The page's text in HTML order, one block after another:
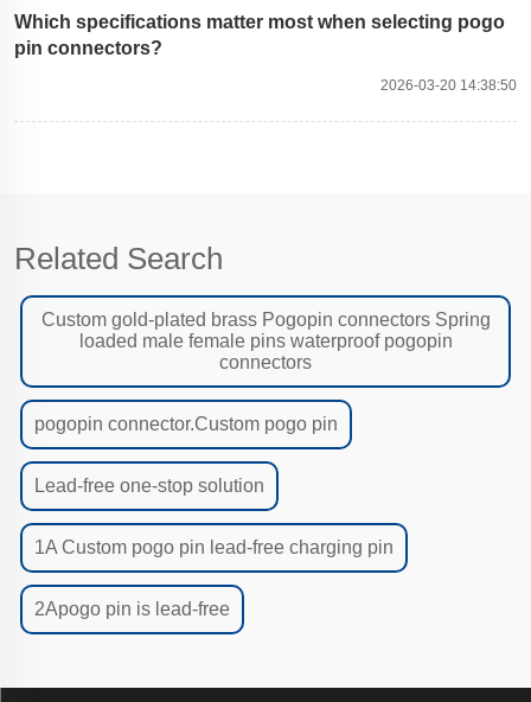
Which specifications matter most when selecting pogo
pin connectors?
2026-03-20 14:38:50
Related Search
Custom gold-plated brass Pogopin connectors Spring
loaded male female pins waterproof pogopin
connectors
pogopin connector.Custom pogo pin
Lead-free one-stop solution
1A Custom pogo pin lead-free charging pin
2Apogo pin is lead-free